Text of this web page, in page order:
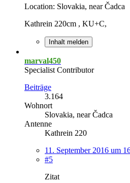
Location: Slovakia, near Čadca
Kathrein 220cm , KU+C,
Inhalt melden
marval450
Specialist Contributor
Beiträge
3.164
Wohnort
Slovakia, near Čadca
Antenne
Kathrein 220
11. September 2016 um
#5
Zitat